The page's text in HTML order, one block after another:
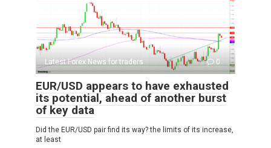
Latest Forex News for traders 0
EUR/USD appears to have exhausted
its potential, ahead of another burst
of key data
Did the EUR/USD pair find its way? the limits of its increase,
at least